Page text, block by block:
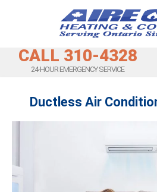
CALL 310-4328
24-HOUR EMERGENCY SERVICE
Ductless Air